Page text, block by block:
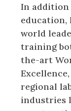
In addition
education,
world
training
the-art
regional
industries